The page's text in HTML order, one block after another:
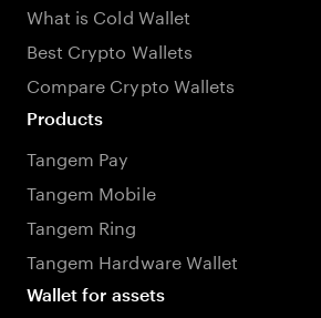
What is Cold Wallet
Best Crypto Wallets
Compare Crypto Wallets
Products
Tangem Pay
Tangem Mobile
Tangem Ring
Tangem Hardware Wallet
Wallet for assets